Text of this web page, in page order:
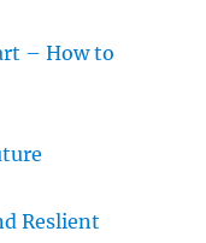
– How to
Reslient